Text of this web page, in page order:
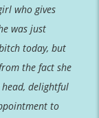
who gives
was just
today, but
the fact she
delightful
to